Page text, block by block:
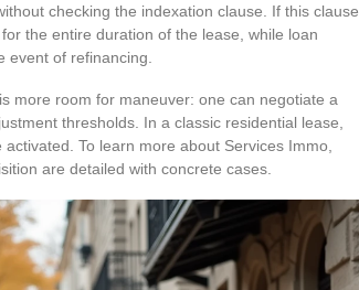
checking the indexation clause. If this clause
the entire duration of the lease, while loan
event of refinancing.
more room for maneuver: one can negotiate a
thresholds. In a classic residential lease,
To learn more about Services Immo,
are detailed with concrete cases.